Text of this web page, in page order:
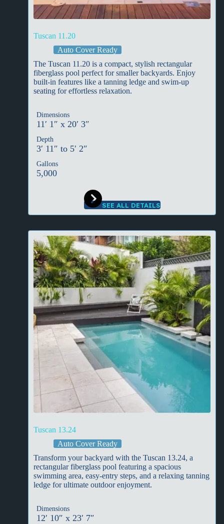
Tuscan 11.20
Auto Cover Ready
The Tuscan 11.20 is a compact, stylish rectangular
fiberglass pool perfect for smaller backyards. Enjoy
built-in features like a tanning ledge and swim-up
seating for effortless relaxation.
Dimensions
11′ 1″ x 20′ 3″
Depth
3′ 11″ to 5′ 2″
Gallons
5,000
SEE ALL DETAILS
Tuscan 13.24
Auto Cover Ready
Transform your backyard with the Tuscan 13.24, a
rectangular fiberglass pool featuring a spacious
swimming area, easy-entry steps, and a relaxing tanning
ledge for ultimate outdoor enjoyment.
Dimensions
12′ 10″ x 23′ 7″